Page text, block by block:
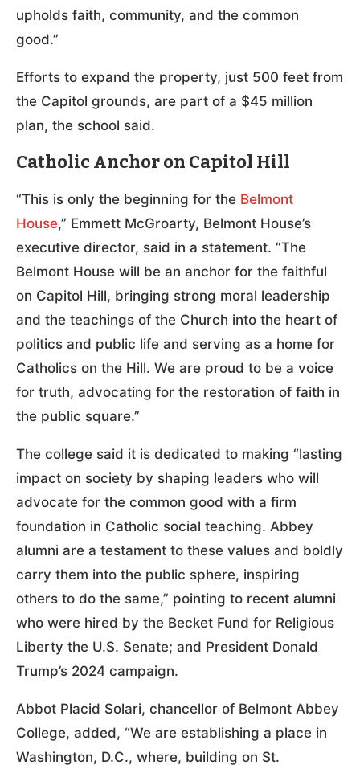
upholds faith, community, and the common
good.”
Efforts to expand the property, just 500 feet from
the Capitol grounds, are part of a $45 million
plan, the school said.
Catholic Anchor on Capitol Hill
“This is only the beginning for the Belmont
House,” Emmett McGroarty, Belmont House’s
executive director, said in a statement. “The
Belmont House will be an anchor for the faithful
on Capitol Hill, bringing strong moral leadership
and the teachings of the Church into the heart of
politics and public life and serving as a home for
Catholics on the Hill. We are proud to be a voice
for truth, advocating for the restoration of faith in
the public square.”
The college said it is dedicated to making “lasting
impact on society by shaping leaders who will
advocate for the common good with a firm
foundation in Catholic social teaching. Abbey
alumni are a testament to these values and boldly
carry them into the public sphere, inspiring
others to do the same,” pointing to recent alumni
who were hired by the Becket Fund for Religious
Liberty the U.S. Senate; and President Donald
Trump’s 2024 campaign.
Abbot Placid Solari, chancellor of Belmont Abbey
College, added, “We are establishing a place in
Washington, D.C., where, building on St.